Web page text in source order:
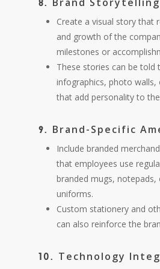
8.
Create a visual story that
and growth of the
milestones or
These stories can be told
infographics, photo walls,
that add personality to
9. Brand-Specific
Include branded
that employees use
branded mugs,
uniforms.
Custom stationery and
can also reinforce the
10. Technology